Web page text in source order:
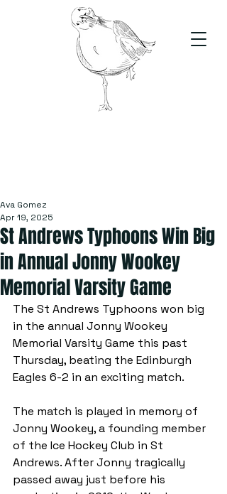
St Andrews Typhoons Win Big
in Annual Jonny Wookey
Memorial Varsity Game
Ava Gomez
Apr 19, 2025
The St Andrews Typhoons won big
in the annual Jonny Wookey
Memorial Varsity Game this past
Thursday, beating the Edinburgh
Eagles 6-2 in an exciting match.
The match is played in memory of
Jonny Wookey, a founding member
of the Ice Hockey Club in St
Andrews. After Jonny tragically
passed away just before his